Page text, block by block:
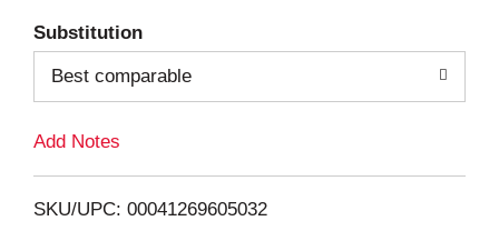
i
Substitution
Best comparable
Add Notes
SKU/UPC: 00041269605032